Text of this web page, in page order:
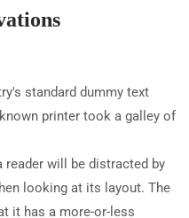
standard dummy text
printer took a galley of
will be distracted by
looking at its layout. The
it has a more-or-less